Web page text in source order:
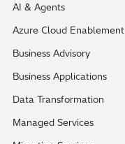
AI & Agents
Azure Cloud Enablement
Business Advisory
Business Applications
Data Transformation
Managed Services